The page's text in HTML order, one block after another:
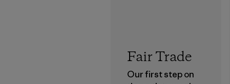
Fair Trade
Our first step on